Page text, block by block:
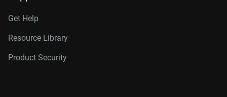
Get Help
Resource Library
Product Security